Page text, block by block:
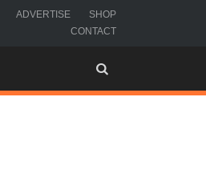
ADVERTISE
SHOP
CONTACT